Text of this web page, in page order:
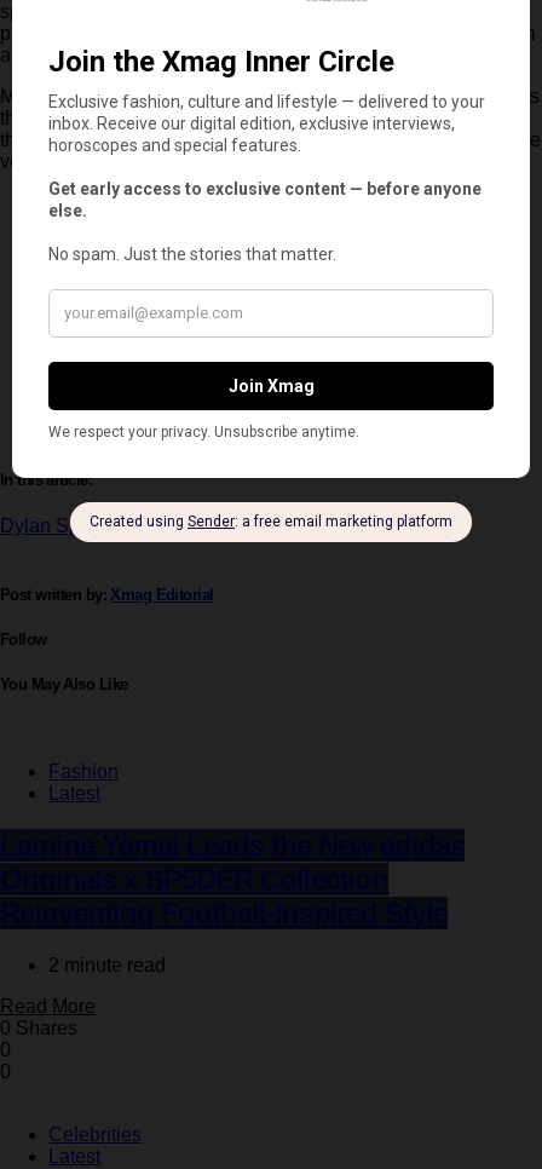
spring season. With its combination of emotional stakes,
psychological complexity and a strong central premise, the film
aims to stand out in a genre that continues to evolve.
More than just a story about a serial killer, ‘Neglected’explores
the fragile line between justice and personal obsession. And if
the trailer is any indication, it is a line that will be tested until the
very last second.
In this article:
Dylan Sprouse
Post written by: Xmag Editorial
Follow
You May Also Like
Fashion
Latest
2 minute read
Read More
0 Shares
0
0
Celebrities
Latest